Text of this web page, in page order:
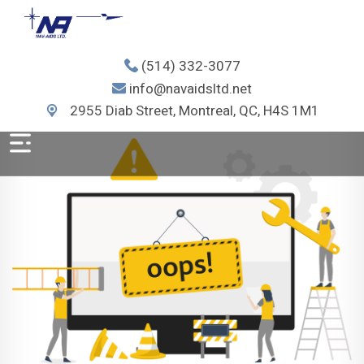
(514) 332-3077
info@navaidsltd.net
2955 Diab Street, Montreal, QC, H4S 1M1